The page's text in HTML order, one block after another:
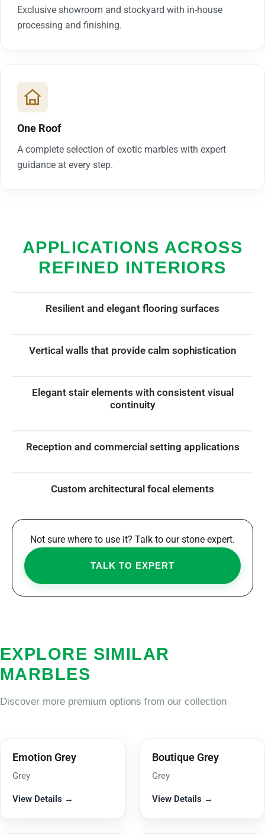
Exclusive showroom and stockyard with in-house
processing and finishing.
One Roof
A complete selection of exotic marbles with expert
guidance at every step.
APPLICATIONS ACROSS
REFINED INTERIORS
Resilient and elegant flooring surfaces
Vertical walls that provide calm sophistication
Elegant stair elements with consistent visual
continuity
Reception and commercial setting applications
Custom architectural focal elements
Not sure where to use it? Talk to our stone expert.
TALK TO EXPERT
EXPLORE SIMILAR
MARBLES
Discover more premium options from our collection
Emotion Grey
Grey
View Details →
Boutique Grey
Grey
View Details →